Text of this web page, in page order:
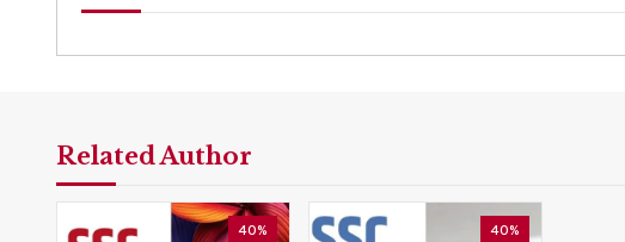
Related Author
40% 40%